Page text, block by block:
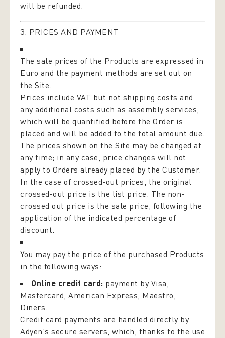
will be refunded.
3. PRICES AND PAYMENT
The sale prices of the Products are expressed in
Euro and the payment methods are set out on
the Site.
Prices include VAT but not shipping costs and
any additional costs such as assembly services,
which will be quantified before the Order is
placed and will be added to the total amount due.
The prices shown on the Site may be changed at
any time; in any case, price changes will not
apply to Orders already placed by the Customer.
In the case of crossed-out prices, the original
crossed-out price is the list price. The non-
crossed out price is the sale price, following the
application of the indicated percentage of
discount.
You may pay the price of the purchased Products
in the following ways:
Online credit card: payment by Visa,
Mastercard, American Express, Maestro,
Diners.
Credit card payments are handled directly by
Adyen's secure servers, which, thanks to the use